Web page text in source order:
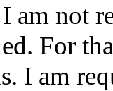
am not
For
I am